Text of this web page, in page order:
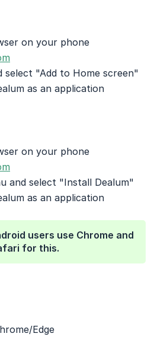
on your phone
select "Add to Home screen"
as an application
on your phone
and select "Install Dealum"
as an application
users use Chrome and
for this.
Edge